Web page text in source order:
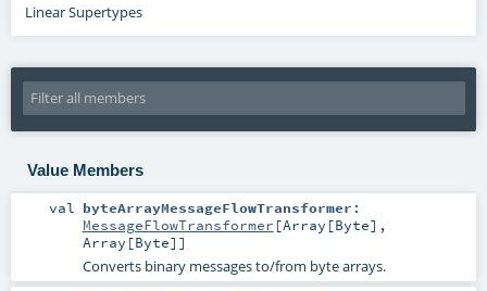
Linear Supertypes
Value Members
val byteArrayMessageFlowTransformer :
MessageFlowTransformer [Array [Byte],
Array [Byte]]
Converts binary messages to/from byte arrays.